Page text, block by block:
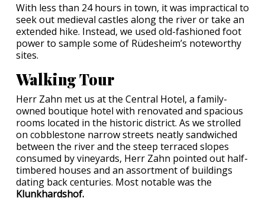
With less than 24 hours in town, it was impractical to
seek out medieval castles along the river or take an
extended hike. Instead, we used old-fashioned foot
power to sample some of Rüdesheim’s noteworthy
sites.
Walking Tour
Herr Zahn met us at the Central Hotel, a family-
owned boutique hotel with renovated and spacious
rooms located in the historic district. As we strolled
on cobblestone narrow streets neatly sandwiched
between the river and the steep terraced slopes
consumed by vineyards, Herr Zahn pointed out half-
timbered houses and an assortment of buildings
dating back centuries. Most notable was the
Klunkhardshof.